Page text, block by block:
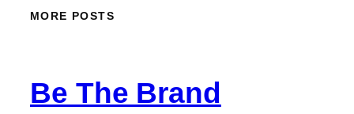
MORE POSTS
Be The Brand